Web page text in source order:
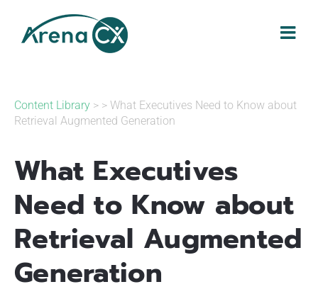
content
Content Library > > What Executives Need to Know about
Retrieval Augmented Generation
What Executives
Need to Know about
Retrieval Augmented
Generation